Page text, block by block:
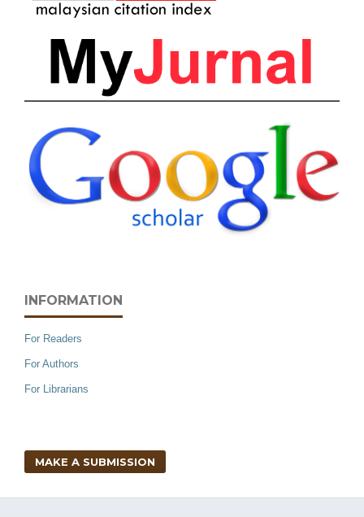
INFORMATION
For Readers
For Authors
For Librarians
MAKE A SUBMISSION